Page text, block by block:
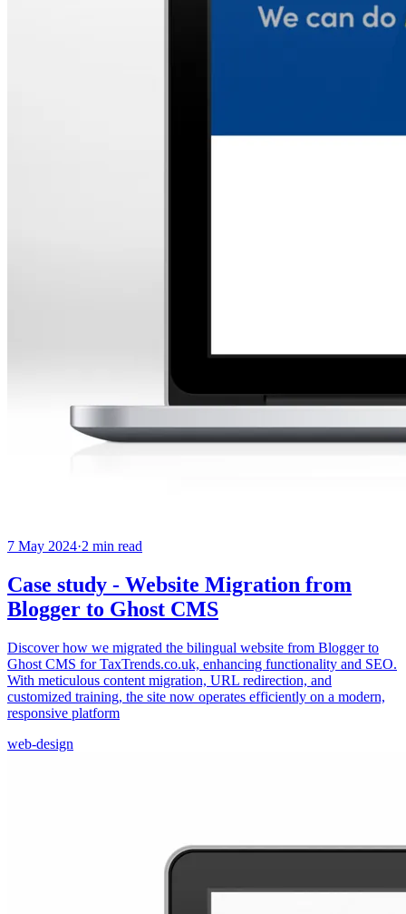
7 May 2024·2 min read
Case study - Website Migration from
Blogger to Ghost CMS
Discover how we migrated the bilingual website from Blogger to
Ghost CMS for TaxTrends.co.uk, enhancing functionality and SEO.
With meticulous content migration, URL redirection, and
customized training, the site now operates efficiently on a modern,
responsive platform
web-design